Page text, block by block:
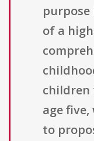
of a
age
to